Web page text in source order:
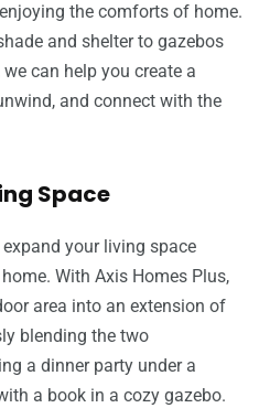
the comforts of home.
and shelter to gazebos
can help you create a
and connect with the
Space
your living space
With Axis Homes Plus,
area into an extension of
blending the two
a dinner party under a
a book in a cozy gazebo.